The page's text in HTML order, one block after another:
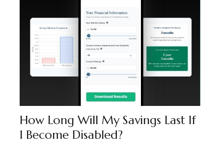
How Long Will My Savings Last If
I Become Disabled?